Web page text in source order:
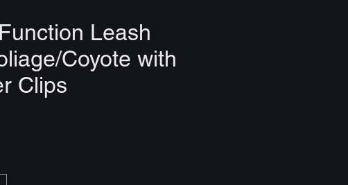
Leash
Coyote with
Clips